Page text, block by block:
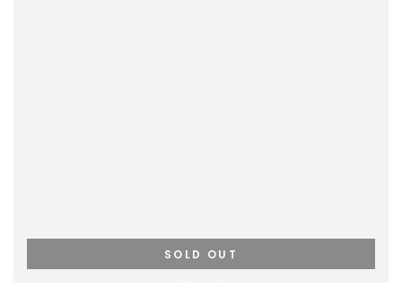
SOLD OUT